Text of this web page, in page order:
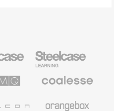
Education
Furniture
Premium